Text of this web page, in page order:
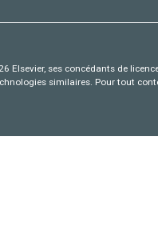
Elsevier, ses concédants de
similaires. Pour tout